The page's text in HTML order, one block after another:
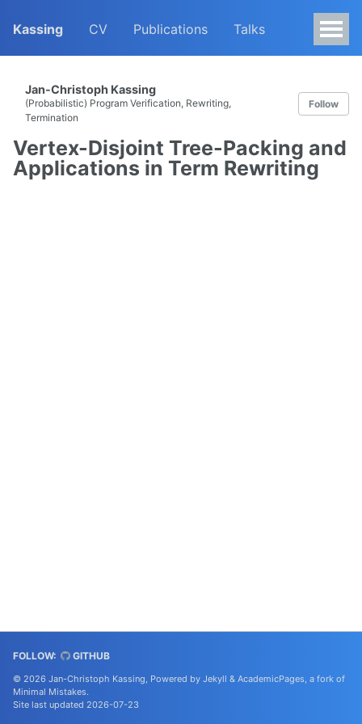
Kassing CV Publications Talks
Jan-Christoph Kassing
(Probabilistic) Program Verification, Rewriting,
Termination
Follow
Vertex-Disjoint Tree-Packing and
Applications in Term Rewriting
FOLLOW: GITHUB
© 2026 Jan-Christoph Kassing, Powered by Jekyll & AcademicPages, a fork of
Minimal Mistakes.
Site last updated 2026-07-23